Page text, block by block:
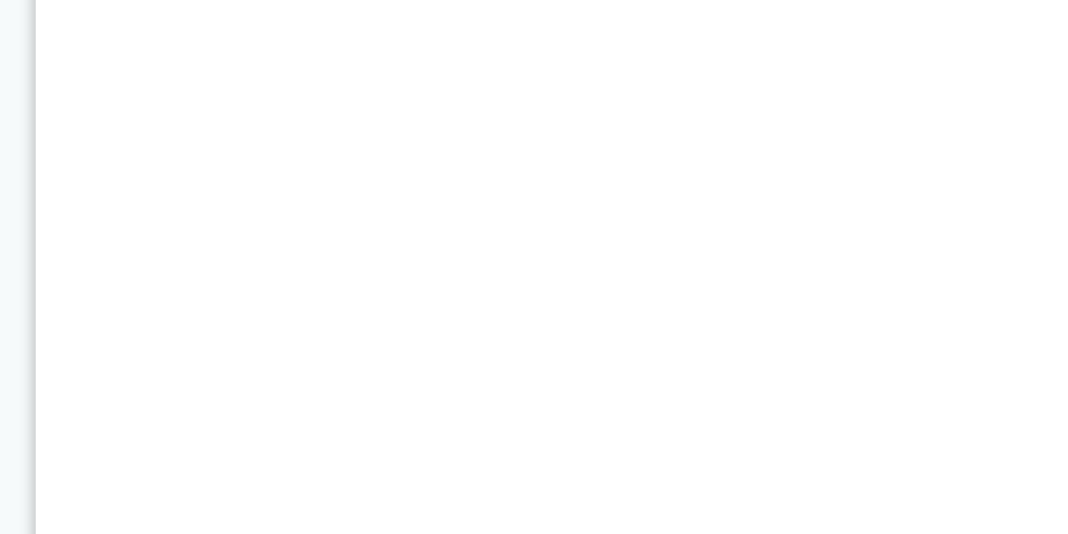
informal mutual support and social relationships. They also
Support groups create a safe, confidential, supportive
informal mutual support and social relationships. They also